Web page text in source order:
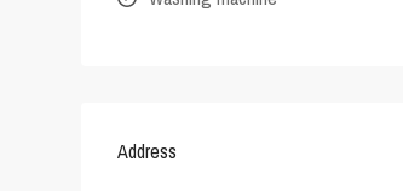
Address